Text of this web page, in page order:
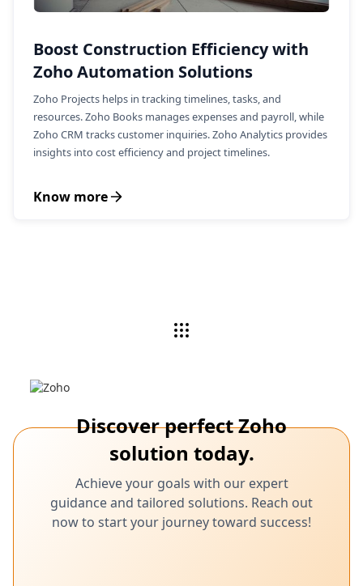
Boost Construction Efficiency with
Zoho Automation Solutions
Zoho Projects helps in tracking timelines, tasks, and
resources. Zoho Books manages expenses and payroll, while
Zoho CRM tracks customer inquiries. Zoho Analytics provides
insights into cost efficiency and project timelines.
Know more
Discover perfect Zoho
solution today.
Achieve your goals with our expert
guidance and tailored solutions. Reach out
now to start your journey toward success!